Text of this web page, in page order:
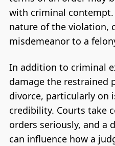
with criminal
nature of the violation,
misdemeanor to a
In addition to criminal
damage the restrained
divorce, particularly on
credibility. Courts take
orders seriously, and a
can influence how a